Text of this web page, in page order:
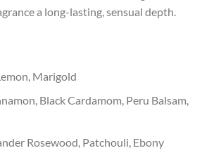
a long-lasting, sensual depth.
Marigold
Black Cardamom, Peru Balsam,
Rosewood, Patchouli, Ebony